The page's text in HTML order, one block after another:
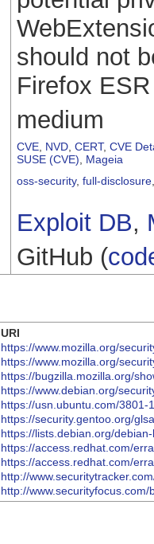
should not
Firefox
medium
CVE NVD CERT, CVE
SUSE (CVE)
Mageia
oss-security, full-disclosure
Exploit DB,
GitHub (
URI
https://www.mozilla.org/
https://www.mozilla.org/
https://bugzilla.mozilla.org/
https://www.debian.org/
https://usn.ubuntu.com/3801-
https://security.gentoo.org/
https://lists.debian.org/
https://access.redhat.com/
https://access.redhat.com/
http://
http://www.securityfocus.com/